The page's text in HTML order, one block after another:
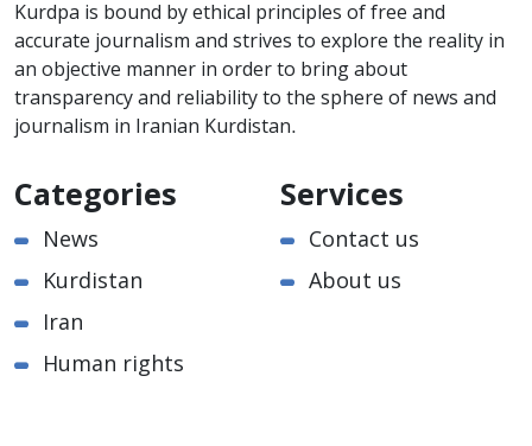
Kurdpa is bound by ethical principles of free and
accurate journalism and strives to explore the reality in
an objective manner in order to bring about
transparency and reliability to the sphere of news and
journalism in Iranian Kurdistan.
Categories
News
Kurdistan
Iran
Human rights
Services
Contact us
About us